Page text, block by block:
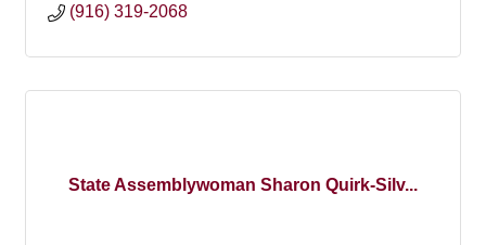
(916) 319-2068
State Assemblywoman Sharon Quirk-Silv...